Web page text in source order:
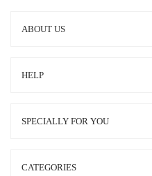
ABOUT US
HELP
SPECIALLY FOR YOU
CATEGORIES